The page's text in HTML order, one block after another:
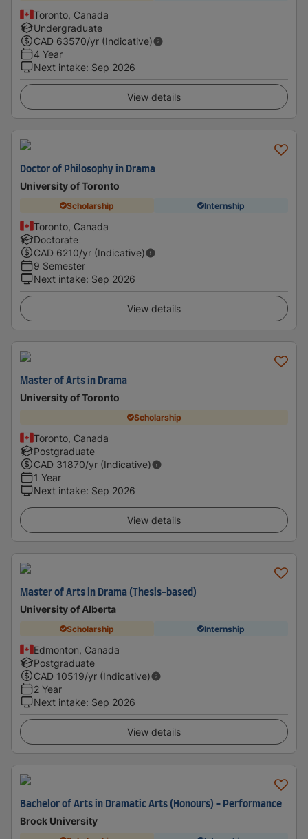
Toronto, Canada
Undergraduate
CAD 63570/yr (Indicative)
4 Year
Next intake: Sep 2026
View details
Doctor of Philosophy in Drama
University of Toronto
Scholarship Internship
Toronto, Canada
Doctorate
CAD 6210/yr (Indicative)
9 Semester
Next intake: Sep 2026
View details
Master of Arts in Drama
University of Toronto
Scholarship
Toronto, Canada
Postgraduate
CAD 31870/yr (Indicative)
1 Year
Next intake: Sep 2026
View details
Master of Arts in Drama (Thesis-based)
University of Alberta
Scholarship Internship
Edmonton, Canada
Postgraduate
CAD 10519/yr (Indicative)
2 Year
Next intake: Sep 2026
View details
Bachelor of Arts in Dramatic Arts (Honours) - Performance
Brock University